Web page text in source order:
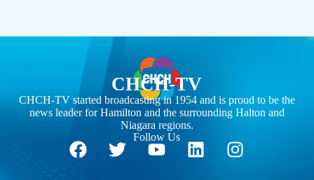
CHCH-TV
CHCH-TV started broadcasting in 1954 and is proud to be the
news leader for Hamilton and the surrounding Halton and
Niagara regions.
Follow Us